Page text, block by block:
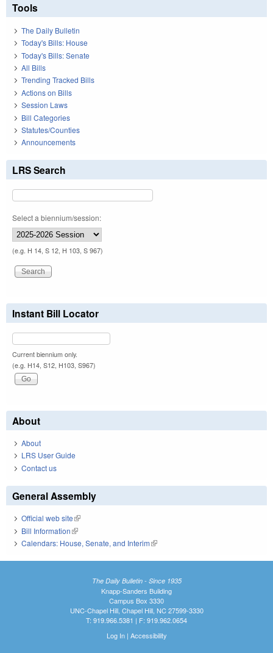
Tools
The Daily Bulletin
Today's Bills: House
Today's Bills: Senate
All Bills
Trending Tracked Bills
Actions on Bills
Session Laws
Bill Categories
Statutes/Counties
Announcements
LRS Search
Select a biennium/session:
(e.g. H 14, S 12, H 103, S 967)
Instant Bill Locator
Current biennium only.
(e.g. H14, S12, H103, S967)
About
About
LRS User Guide
Contact us
General Assembly
Official web site(link is external)
Bill Information(link is external)
Calendars: House, Senate, and Interim(link is external)
The Daily Bulletin - Since 1935
Knapp-Sanders Building
Campus Box 3330
UNC-Chapel Hill, Chapel Hill, NC 27599-3330
T: 919.966.5381 | F: 919.962.0654
Log In| Accessibility